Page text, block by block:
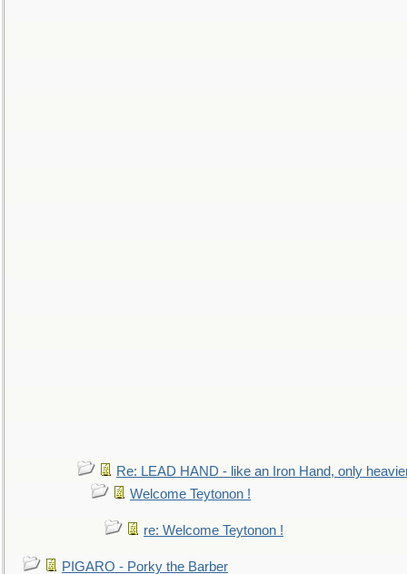
Re: LEAD HAND - like an Iron Hand, only
Welcome Teytonon !
re: Welcome Teytonon !
PIGARO - Porky the Barber